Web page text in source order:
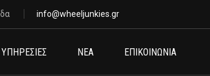
info@wheeljunkies.gr
ΥΠΗΡΕΣΙΕΣ ΝΕΑ ΕΠΙΚΟΙΝΩΝΙΑ